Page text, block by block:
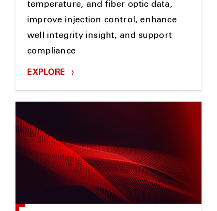
temperature, and fiber optic data,
improve injection control, enhance
well integrity insight, and support
compliance
EXPLORE